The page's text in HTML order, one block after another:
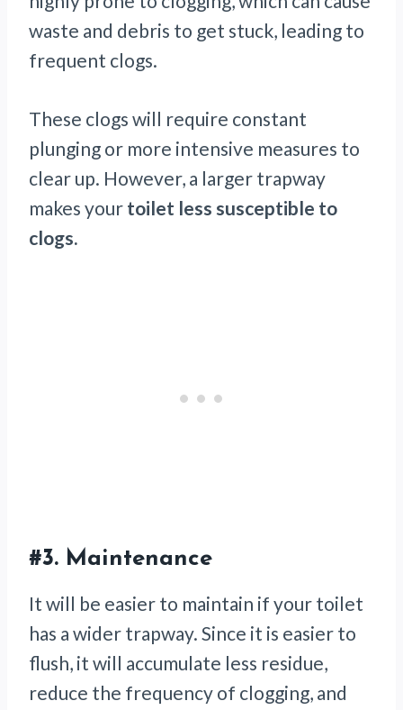
waste and debris to get stuck, leading to
frequent clogs.
These clogs will require constant
plunging or more intensive measures to
clear up. However, a larger trapway
makes your toilet less susceptible to
clogs.
#3. Maintenance
It will be easier to maintain if your toilet
has a wider trapway. Since it is easier to
flush, it will accumulate less residue,
reduce the frequency of clogging, and